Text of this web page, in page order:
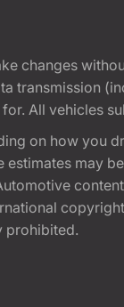
changes
transmission
All vehicles
on how you
may
prohibited.